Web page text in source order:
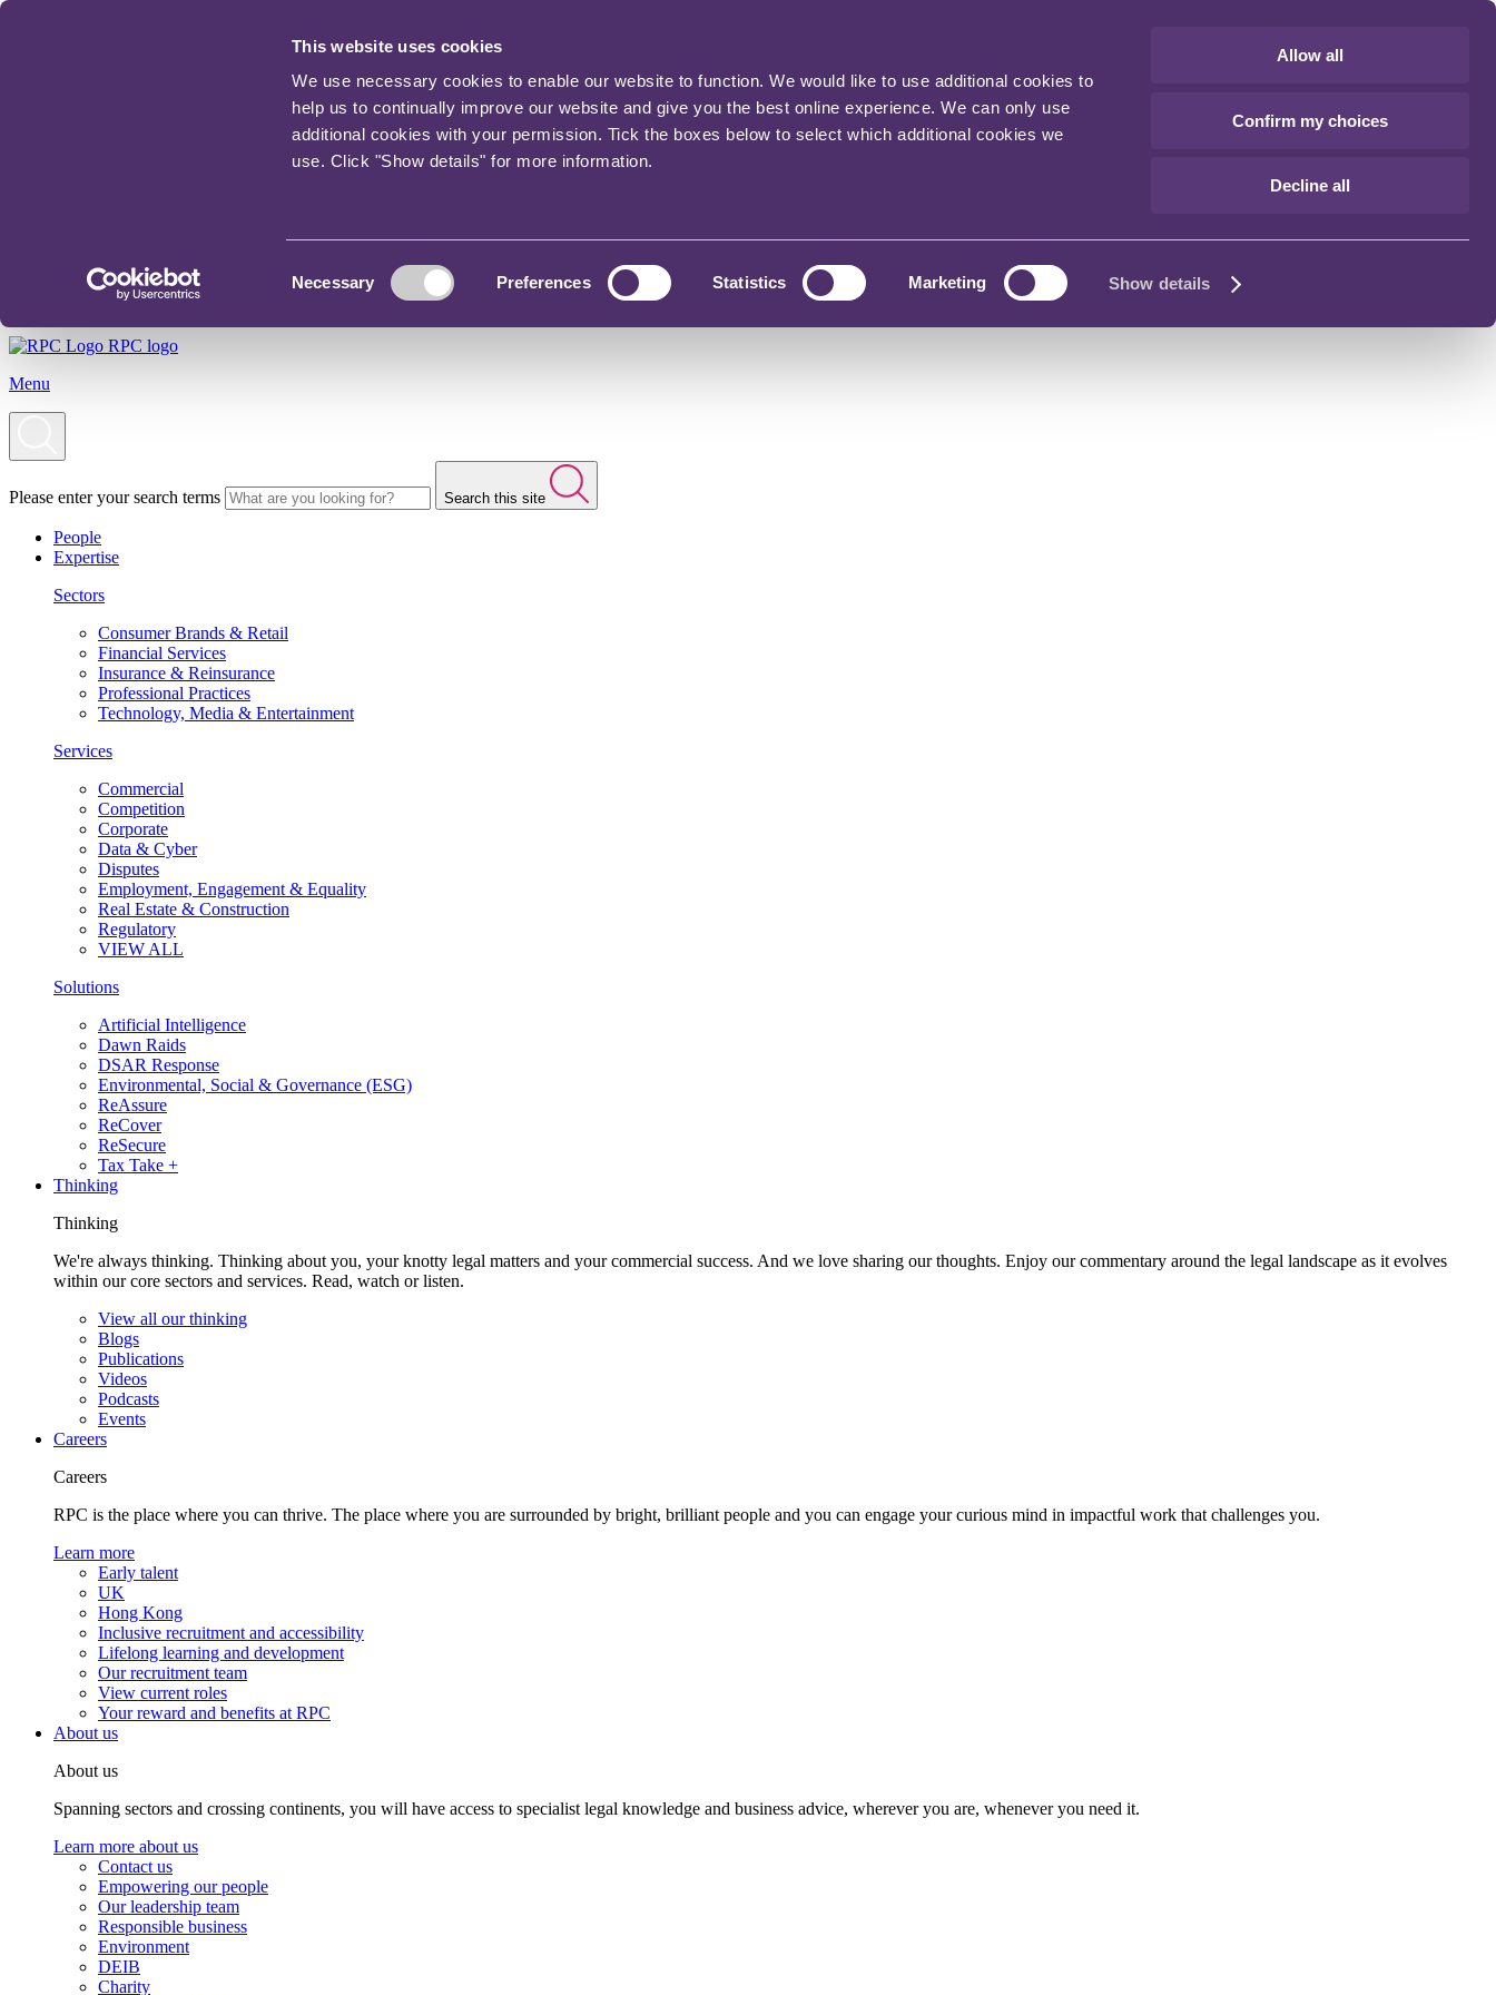
This website uses cookies
We use necessary cookies to enable our website to function. We would like to use additional cookies to
help us to continually improve our website and give you the best online experience. We can only use
additional cookies with your permission. Tick the boxes below to select which additional cookies we
use. Click "Show details" for more information.
Necessary Preferences Statistics Marketing Show details
Allow all
Confirm my choices
Decline all
RPC logo
Menu
Please enter your search terms Search this site
People
Expertise
Sectors
Consumer Brands & Retail
Financial Services
Insurance & Reinsurance
Professional Practices
Technology, Media & Entertainment
Services
Commercial
Competition
Corporate
Data & Cyber
Disputes
Employment, Engagement & Equality
Real Estate & Construction
Regulatory
VIEW ALL
Solutions
Artificial Intelligence
Dawn Raids
DSAR Response
Environmental, Social & Governance (ESG)
ReAssure
ReCover
ReSecure
Tax Take +
Thinking
Thinking
We're always thinking. Thinking about you, your knotty legal matters and your commercial success. And we love sharing our thoughts. Enjoy our commentary around the legal landscape as it evolves
within our core sectors and services. Read, watch or listen.
View all our thinking
Blogs
Publications
Videos
Podcasts
Events
Careers
Careers
RPC is the place where you can thrive. The place where you are surrounded by bright, brilliant people and you can engage your curious mind in impactful work that challenges you.
Learn more
Early talent
UK
Hong Kong
Inclusive recruitment and accessibility
Lifelong learning and development
Our recruitment team
View current roles
Your reward and benefits at RPC
About us
About us
Spanning sectors and crossing continents, you will have access to specialist legal knowledge and business advice, wherever you are, whenever you need it.
Learn more about us
Contact us
Empowering our people
Our leadership team
Responsible business
Environment
DEIB
Charity